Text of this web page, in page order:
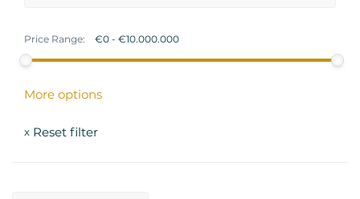
Price Range:
More options
x Reset filter